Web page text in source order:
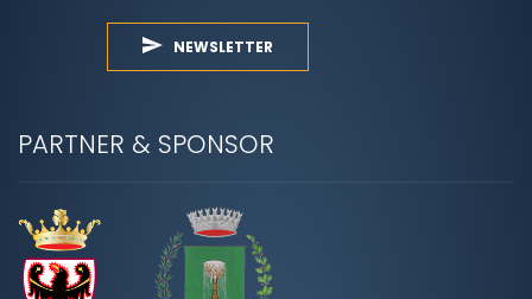
NEWSLETTER
PARTNER & SPONSOR